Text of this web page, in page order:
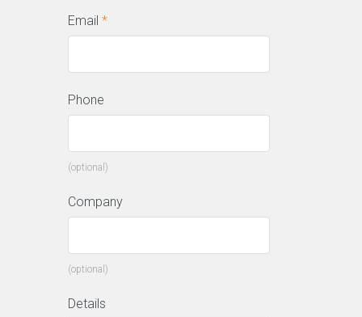
Email *
Phone
(optional)
Company
(optional)
Details